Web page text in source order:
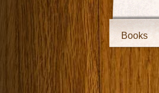
Books